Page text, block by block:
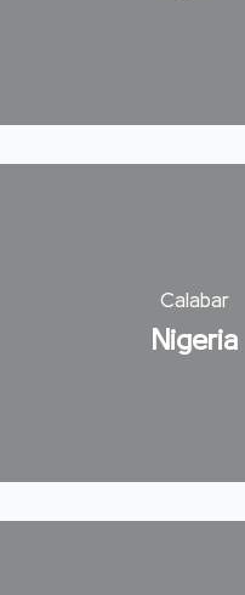
Calabar
Nigeria